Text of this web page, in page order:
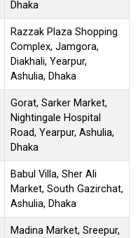
Dhaka
Razzak Plaza Shopping
Complex, Jamgora,
Diakhali, Yearpur,
Ashulia, Dhaka
Gorat, Sarker Market,
Nightingale Hospital
Road, Yearpur, Ashulia,
Dhaka
Babul Villa, Sher Ali
Market, South Gazirchat,
Ashulia, Dhaka
Madina Market, Sreepur,